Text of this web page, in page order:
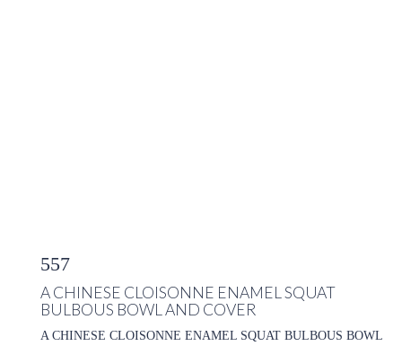
557
A CHINESE CLOISONNE ENAMEL SQUAT
BULBOUS BOWL AND COVER
A CHINESE CLOISONNE ENAMEL SQUAT BULBOUS BOWL